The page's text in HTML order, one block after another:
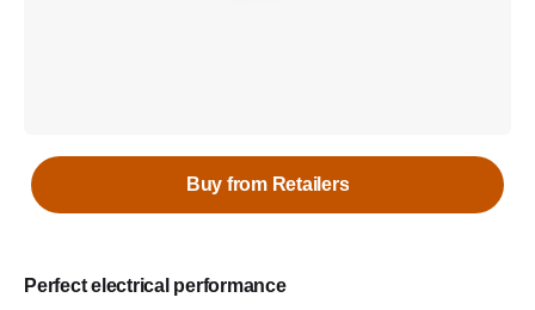
Perfect electrical performance
Buy from Retailers